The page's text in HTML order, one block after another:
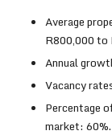
Average
R800,000 to
Annual
Vacancy
Percentage
market: 60%.